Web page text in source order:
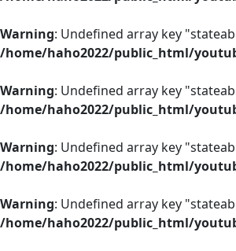
Warning: Undefined array key
/home/haho2022/public_html/
Warning: Undefined array key
/home/haho2022/public_html/
Warning: Undefined array key
/home/haho2022/public_html/
Warning: Undefined array key
/home/haho2022/public_html/